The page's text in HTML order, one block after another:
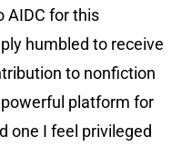
AIDC for this
humbled to receive
to nonfiction
platform for
one I feel privileged